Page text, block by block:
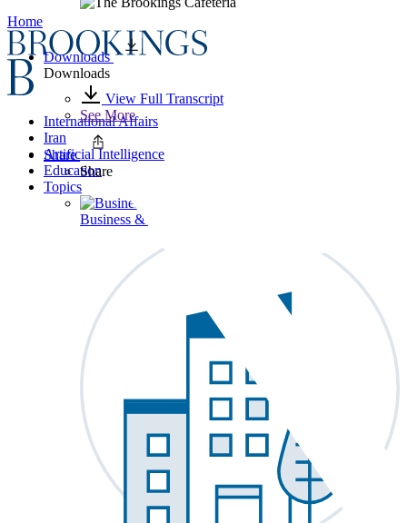
Home
International Affairs
Iran
Artificial Intelligence
Education
Topics
Business & Workforce
Downloads
Downloads
View Full Transcript
See More
Share
Share